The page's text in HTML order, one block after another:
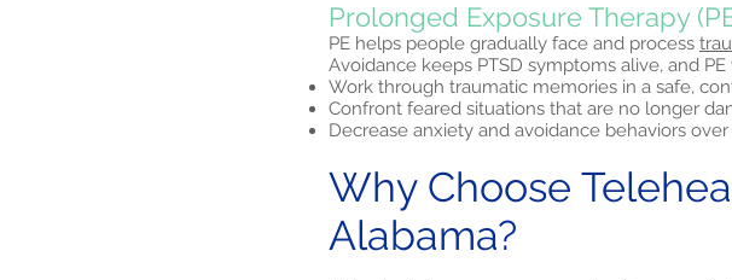
Prolonged Exposure Therapy
PE helps people gradually face and process
Avoidance keeps PTSD symptoms alive, and
Work through traumatic memories in a safe,
Confront feared situations that are no longer
Decrease anxiety and avoidance behaviors
Why Choose
Alabama?